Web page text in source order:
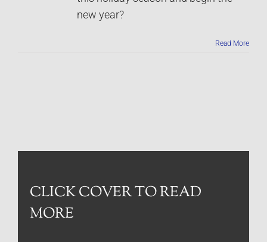
new year?
Read More
CLICK COVER TO READ
MORE